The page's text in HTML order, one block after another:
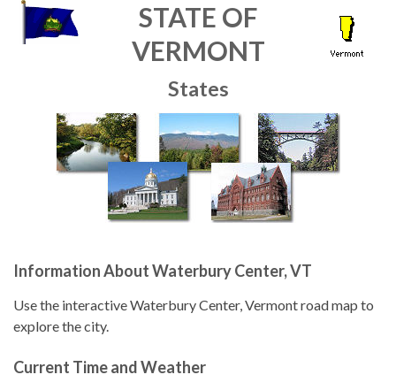
STATE OF
VERMONT
States
Information About Waterbury Center, VT
Use the interactive Waterbury Center, Vermont road map to
explore the city.
Current Time and Weather